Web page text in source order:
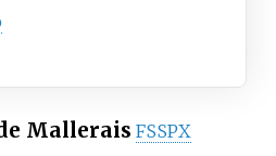
Mallerais FSSPX